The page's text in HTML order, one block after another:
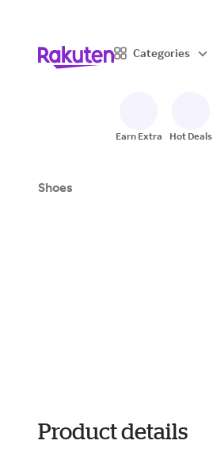
Categories
Earn Extra Hot Deals
Shoes
Product details